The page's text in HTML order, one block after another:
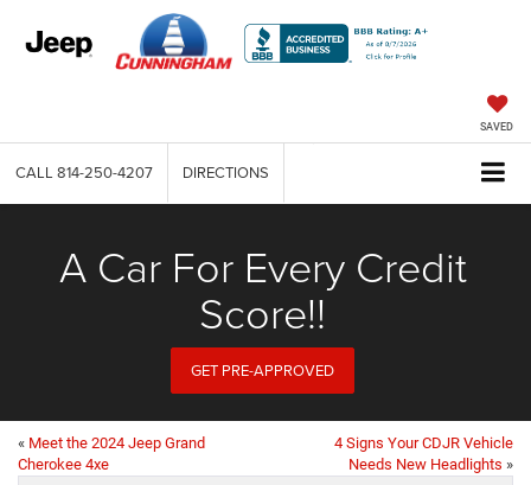
SAVED
CALL 814-250-4207 DIRECTIONS
A Car For Every Credit
Score!!
GET PRE-APPROVED
« Meet the 2024 Jeep Grand
Cherokee 4xe
4 Signs Your CDJR Vehicle
Needs New Headlights »